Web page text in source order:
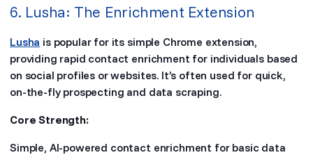
6. Lusha: The Enrichment Extension
Lusha is popular for its simple Chrome extension,
providing rapid contact enrichment for individuals based
on social profiles or websites. It’s often used for quick,
on-the-fly prospecting and data scraping.
Core Strength:
Simple, AI-powered contact enrichment for basic data